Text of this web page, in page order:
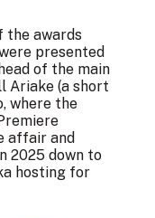
the awards
presented
of the main
Ariake (a short
where the
affair and
2025 down to
hosting for